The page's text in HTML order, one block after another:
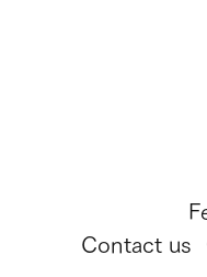
Contact us